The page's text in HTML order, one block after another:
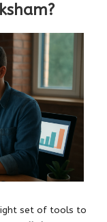
set of tools to